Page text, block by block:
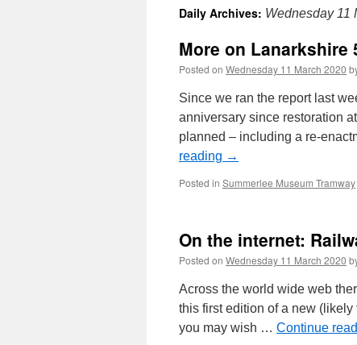
content
Daily Archives: Wednesday 11
More on Lanarkshire
Posted on Wednesday 11 March 2020
Since we ran the report last
anniversary since restoration
planned – including a re-
reading →
Posted in Summerlee Museum Tramway
On the internet:
Posted on Wednesday 11 March 2020
Across the world wide web
this first edition of a new
you may wish … Continue